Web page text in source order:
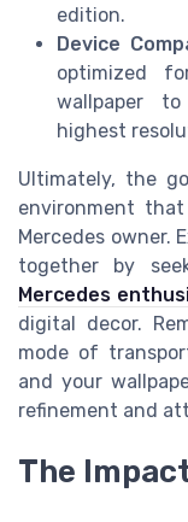
edition.
Device
optimized
wallpaper
highest
Ultimately, the
environment
Mercedes owner.
together by
Mercedes
digital decor.
mode of
and your
refinement and
The